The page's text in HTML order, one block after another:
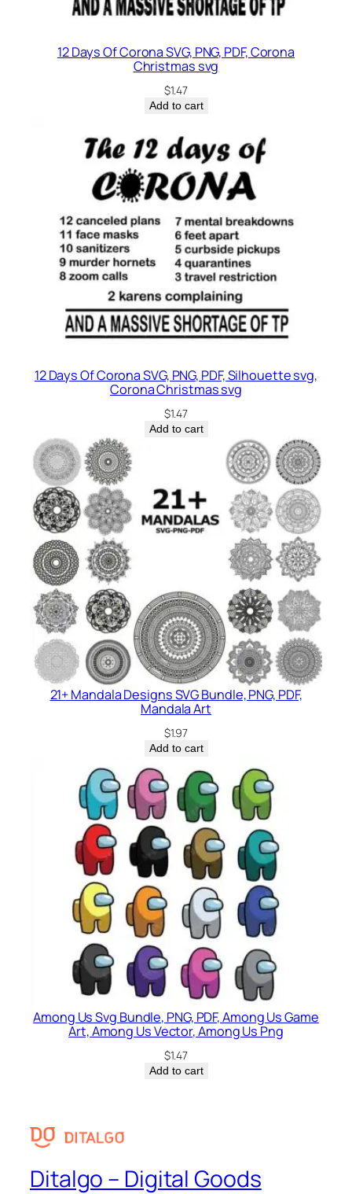
12 Days Of Corona SVG, PNG, PDF, Corona
Christmas svg
$1.47
Add to cart
12 Days Of Corona SVG, PNG, PDF, Silhouette svg,
Corona Christmas svg
$1.47
Add to cart
21+ Mandala Designs SVG Bundle, PNG, PDF,
Mandala Art
$1.97
Add to cart
Among Us Svg Bundle, PNG, PDF, Among Us Game
Art, Among Us Vector, Among Us Png
$1.47
Add to cart
Ditalgo – Digital Goods